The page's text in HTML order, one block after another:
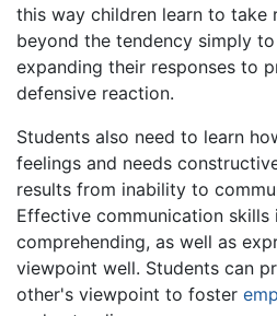
this way children learn to take
beyond the tendency simply
expanding their responses to
defensive reaction.
Students also need to learn
feelings and needs
results from inability to
Effective communication skills
comprehending, as well as
viewpoint well. Students can
other's viewpoint to foster